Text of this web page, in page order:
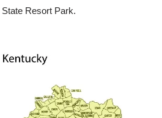
Resort Park.